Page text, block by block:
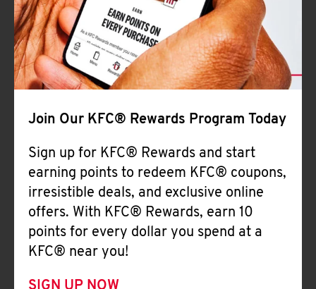
Join Our KFC® Rewards Program Today
Sign up for KFC® Rewards and start
earning points to redeem KFC® coupons,
irresistible deals, and exclusive online
offers. With KFC® Rewards, earn 10
points for every dollar you spend at a
KFC® near you!
SIGN UP NOW